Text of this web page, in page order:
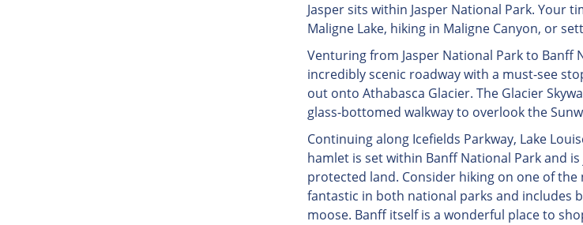
Jasper sits within Jasper National Park. Your
Maligne Lake, hiking in Maligne Canyon, or
Venturing from Jasper National Park to Banff
incredibly scenic roadway with a must-see
out onto Athabasca Glacier. The Glacier
glass-bottomed walkway to overlook the
Continuing along Icefields Parkway, Lake
hamlet is set within Banff National Park and
protected land. Consider hiking on one of
fantastic in both national parks and includes
moose. Banff itself is a wonderful place to